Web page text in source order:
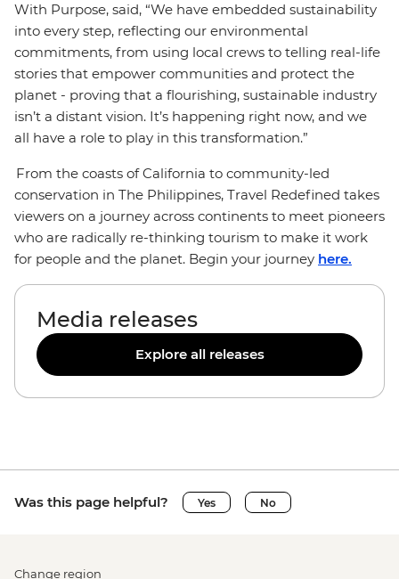
With Purpose, said, “We have embedded sustainability
into every step, reflecting our environmental
commitments, from using local crews to telling real-life
stories that empower communities and protect the
planet - proving that a flourishing, sustainable industry
isn’t a distant vision. It’s happening right now, and we
all have a role to play in this transformation.”
From the coasts of California to community-led
conservation in The Philippines, Travel Redefined takes
viewers on a journey across continents to meet pioneers
who are radically re-thinking tourism to make it work
for people and the planet. Begin your journey here.
Media releases
Explore all releases
Was this page helpful? Yes No
Change region